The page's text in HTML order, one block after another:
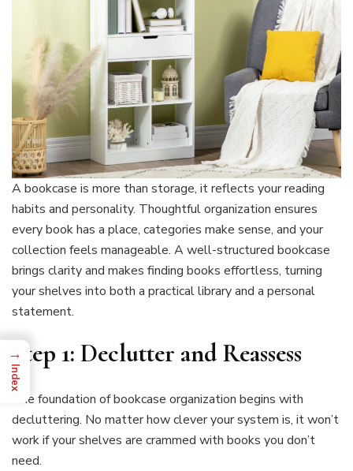
A bookcase is more than storage, it reflects your reading
habits and personality. Thoughtful organization ensures
every book has a place, categories make sense, and your
collection feels manageable. A well-structured bookcase
brings clarity and makes finding books effortless, turning
your shelves into both a practical library and a personal
statement.
Step 1: Declutter and Reassess
The foundation of bookcase organization begins with
decluttering. No matter how clever your system is, it won’t
work if your shelves are crammed with books you don’t
need.
→
Index